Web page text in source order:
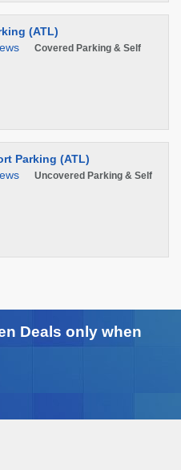
(ATL)
Covered Parking & Self
Parking (ATL)
Uncovered Parking & Self
Deals only when